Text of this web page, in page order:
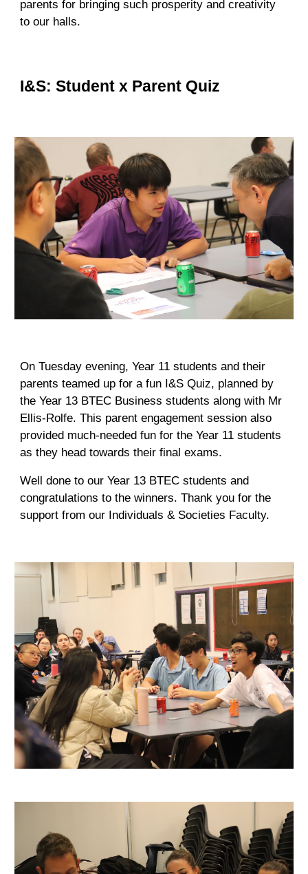
parents for bringing such prosperity and creativity
to our halls.
I&S: Student x Parent Quiz
On Tuesday evening, Year 11 students and their
parents teamed up for a fun I&S Quiz, planned by
the Year 13 BTEC Business students along with Mr
Ellis-Rolfe. This parent engagement session also
provided much-needed fun for the Year 11 students
as they head towards their final exams.
Well done to our Year 13 BTEC students and
congratulations to the winners. Thank you for the
support from our Individuals & Societies Faculty.